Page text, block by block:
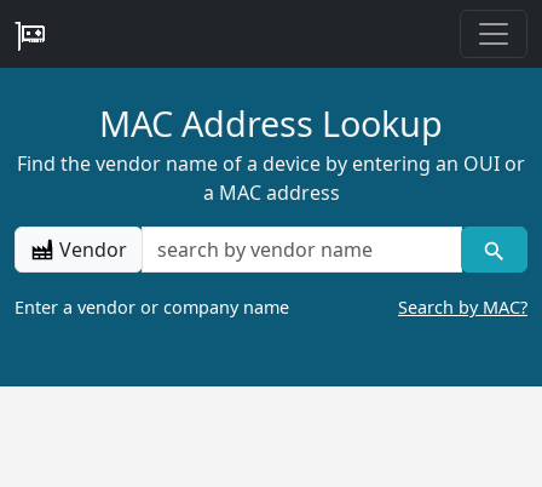
MAC Address Lookup
Find the vendor name of a device by entering an OUI or
a MAC address
Vendor
Enter a vendor or company name Search by MAC?